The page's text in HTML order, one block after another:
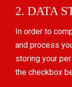
2. DATA
In order to
and process
storing your
the checkbox